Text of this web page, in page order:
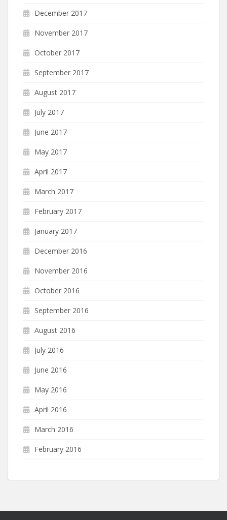
December 2017
November 2017
October 2017
September 2017
August 2017
July 2017
June 2017
May 2017
April 2017
March 2017
February 2017
January 2017
December 2016
November 2016
October 2016
September 2016
August 2016
July 2016
June 2016
May 2016
April 2016
March 2016
February 2016